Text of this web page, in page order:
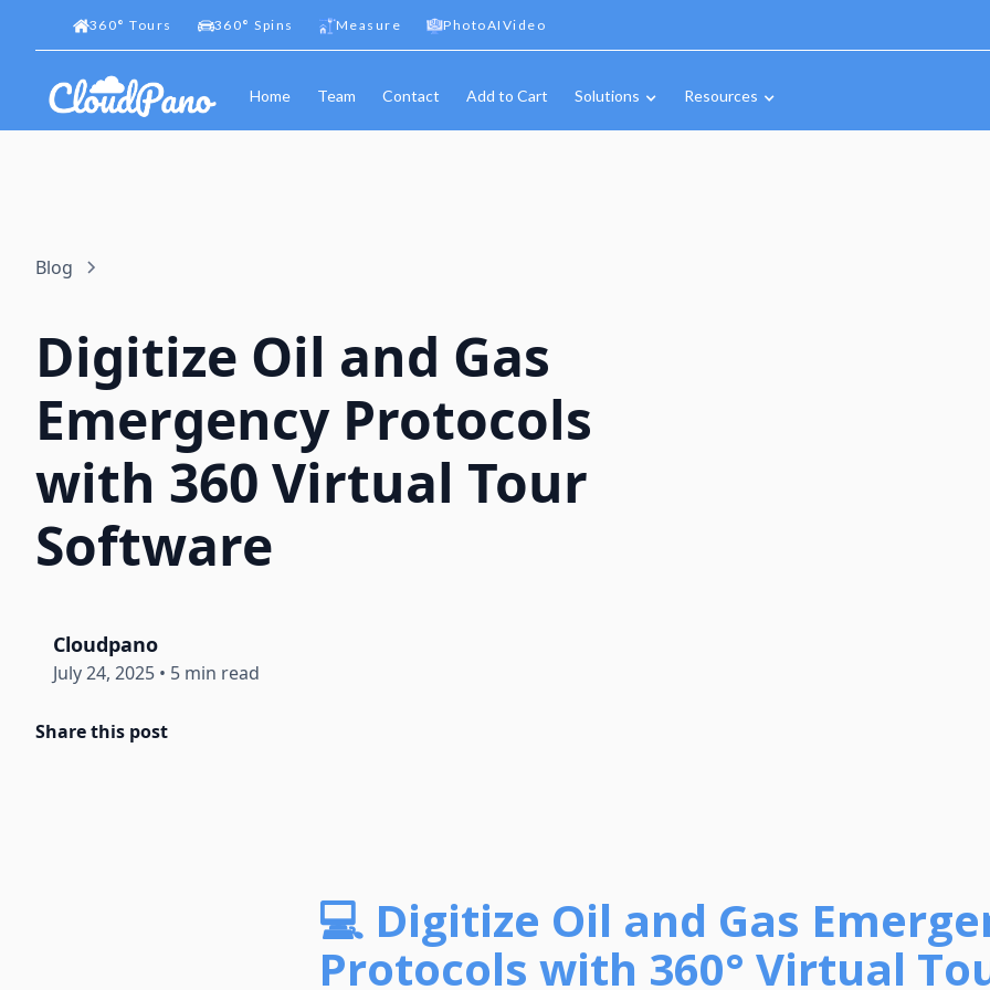
360° Tours 360° Spins Measure PhotoAIVideo
Home Team Contact Add to Cart Solutions Resources
Blog
Digitize Oil and Gas
Emergency Protocols
with 360 Virtual Tour
Software
Cloudpano
July 24, 2025 • 5 min read
Share this post
💻 Digitize Oil and Gas
Protocols with 360° Virtual